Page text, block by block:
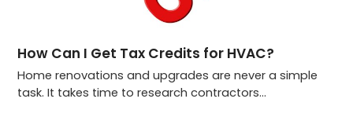
How Can I Get Tax Credits for HVAC?
Home renovations and upgrades are never a simple
task. It takes time to research contractors…